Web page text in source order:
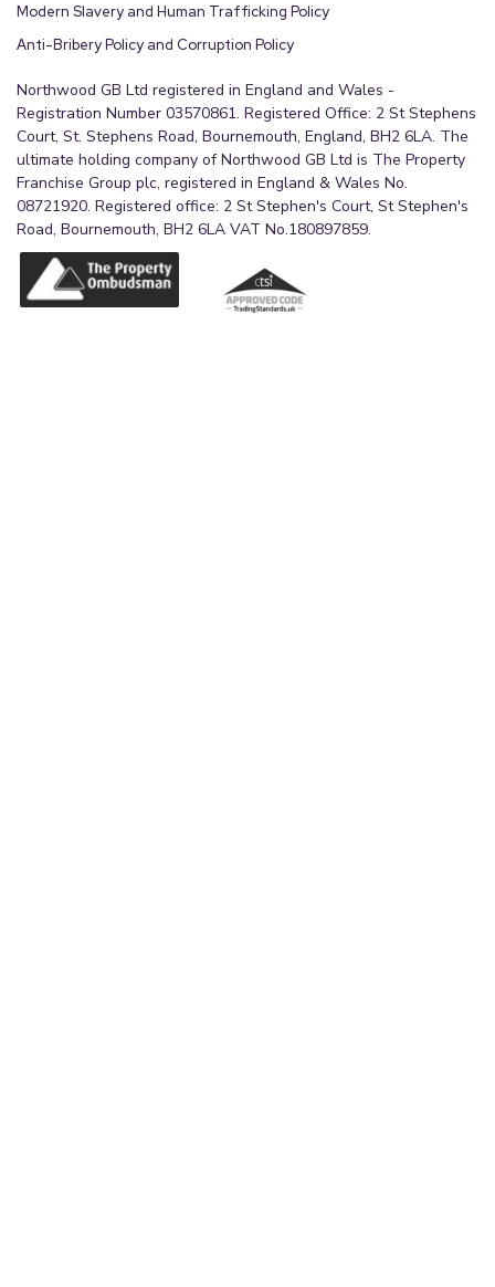
Modern Slavery and Human Trafficking Policy
Anti-Bribery Policy and Corruption Policy
Northwood GB Ltd registered in England and Wales -
Registration Number 03570861. Registered Office: 2 St Stephens
Court, St. Stephens Road, Bournemouth, England, BH2 6LA. The
ultimate holding company of Northwood GB Ltd is The Property
Franchise Group plc, registered in England & Wales No.
08721920. Registered office: 2 St Stephen's Court, St Stephen's
Road, Bournemouth, BH2 6LA VAT No.180897859.